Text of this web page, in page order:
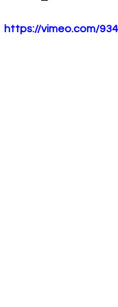
https://vimeo.com/